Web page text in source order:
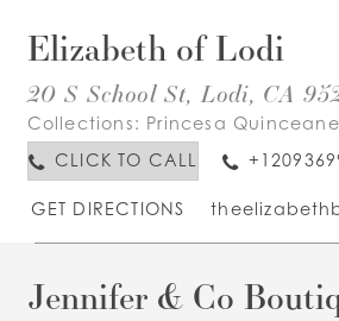
Elizabeth of Lodi
20 S School St, Lodi, CA
Collections: Princesa
CLICK TO CALL
GET DIRECTIONS
Jennifer & Co